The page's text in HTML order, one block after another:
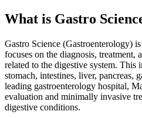
What is Gastro
Gastro Science (Gastroenterology)
focuses on the diagnosis, treatment,
related to the digestive system. This
stomach, intestines, liver, pancreas,
leading gastroenterology hospital,
evaluation and minimally invasive
digestive conditions.